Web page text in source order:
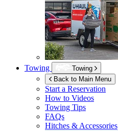
Towing
Towing
Back to Main Menu
Start a Reservation
How to Videos
Towing Tips
FAQs
Hitches & Accessories